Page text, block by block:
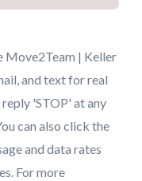
Move2Team | Keller
and text for real
'STOP' at any
can also click the
and data rates
For more